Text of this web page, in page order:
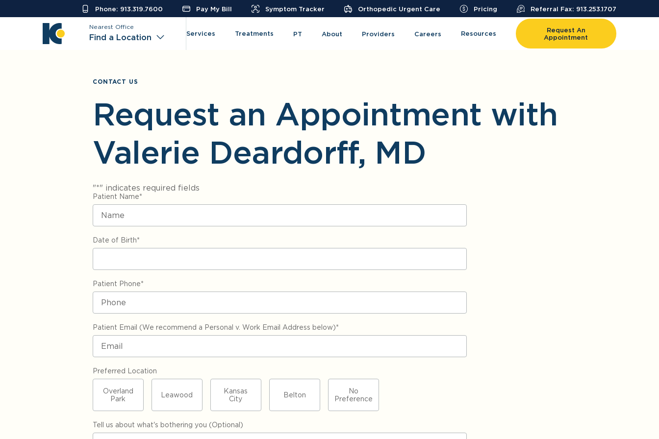
Phone: 913.319.7600 Pay My Bill Symptom Tracker Orthopedic Urgent Care Pricing Referral Fax: 913.253.1707
Nearest Office
Find a Location Services Treatments PT About Providers Careers Resources
Request An
Appointment
CONTACT US
Request an Appointment with
Valerie Deardorff, MD
"*" indicates required fields
Patient Name*
Date of Birth*
Patient Phone*
Patient Email (We recommend a Personal v. Work Email Address below)*
Preferred Location
Overland
Park
Leawood
Kansas
City
Belton
No
Preference
Tell us about what's bothering you (Optional)